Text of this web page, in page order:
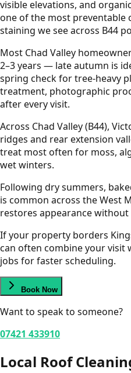
visible elevations, and
one of the most preventable
staining we see across B44
Most Chad Valley
2–3 years — late autumn is
spring check for tree-heavy
treatment, photographic
after every visit.
Across Chad Valley (B44),
ridges and rear extension
treat most often for moss,
wet winters.
Following dry summers,
is common across the West
restores appearance
If your property borders
can often combine your visit
jobs for faster scheduling.
Book Now
Want to speak to someone?
07421 433910
Local Roof